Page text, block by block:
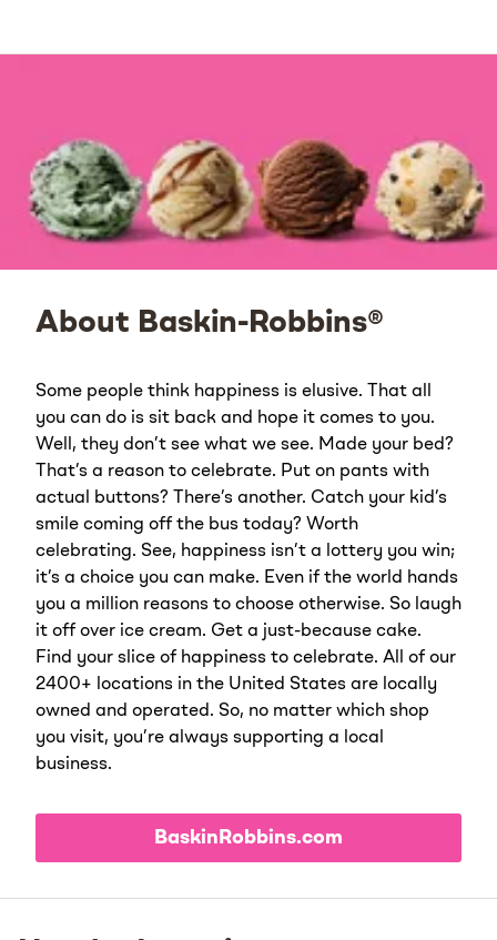
About Baskin-Robbins®
Some people think happiness is elusive. That all
you can do is sit back and hope it comes to you.
Well, they don’t see what we see. Made your bed?
That’s a reason to celebrate. Put on pants with
actual buttons? There’s another. Catch your kid’s
smile coming off the bus today? Worth
celebrating. See, happiness isn’t a lottery you win;
it’s a choice you can make. Even if the world hands
you a million reasons to choose otherwise. So laugh
it off over ice cream. Get a just-because cake.
Find your slice of happiness to celebrate. All of our
2400+ locations in the United States are locally
owned and operated. So, no matter which shop
you visit, you’re always supporting a local
business.
BaskinRobbins.com